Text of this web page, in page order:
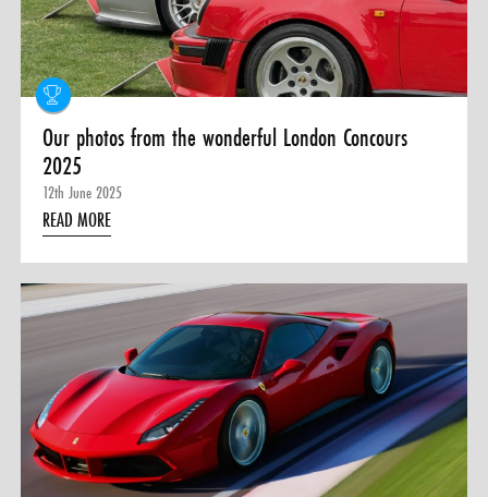
0 ITEMS
MENU CART
Our photos from the wonderful London Concours
2025
12th June 2025
READ MORE